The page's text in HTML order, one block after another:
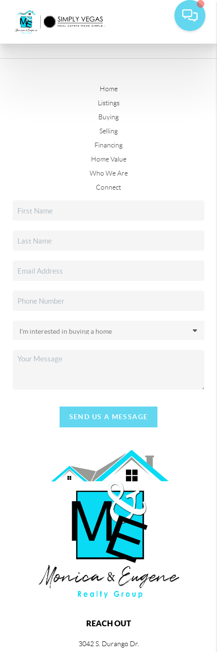
Home
Listings
Buying
Selling
Financing
Home Value
Who We Are
Connect
SEND US A MESSAGE
REACH OUT
3042 S. Durango Dr.